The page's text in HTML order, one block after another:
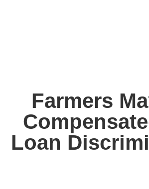
Farmers
Loan